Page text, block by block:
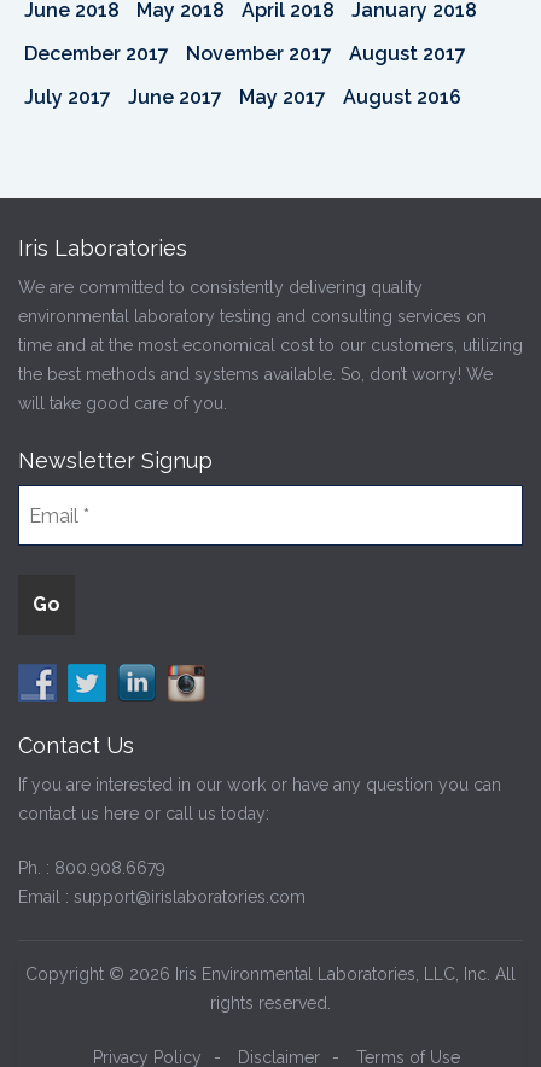
June 2018
May 2018 April 2018
January 2018
December 2017
November 2017
August 2017
July 2017
June 2017 May 2017 August 2016
Iris Laboratories
We are committed to consistently delivering quality
environmental laboratory testing and consulting services on
time and at the most economical cost to our customers, utilizing
the best methods and systems available. So, don’t worry! We
will take good care of you.
Newsletter Signup
Contact Us
If you are interested in our work or have any question you can
contact us here or call us today:
Ph. : 800.908.6679
Email : support@irislaboratories.com
Copyright © 2026 Iris Environmental Laboratories, LLC, Inc. All
rights reserved.
Privacy Policy - Disclaimer - Terms of Use